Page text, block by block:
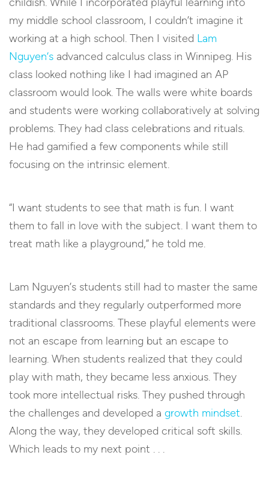
my middle school classroom, I couldn’t imagine it
working at a high school. Then I visited Lam
Nguyen‘s advanced calculus class in Winnipeg. His
class looked nothing like I had imagined an AP
classroom would look. The walls were white boards
and students were working collaboratively at solving
problems. They had class celebrations and rituals.
He had gamified a few components while still
focusing on the intrinsic element.
“I want students to see that math is fun. I want
them to fall in love with the subject. I want them to
treat math like a playground,” he told me.
Lam Nguyen’s students still had to master the same
standards and they regularly outperformed more
traditional classrooms. These playful elements were
not an escape from learning but an escape to
learning. When students realized that they could
play with math, they became less anxious. They
took more intellectual risks. They pushed through
the challenges and developed a growth mindset.
Along the way, they developed critical soft skills.
Which leads to my next point . . .